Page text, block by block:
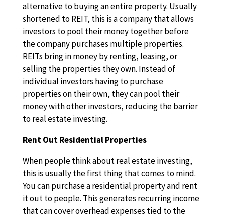
alternative to buying an entire property. Usually
shortened to REIT, this is a company that allows
investors to pool their money together before
the company purchases multiple properties.
REITs bring in money by renting, leasing, or
selling the properties they own. Instead of
individual investors having to purchase
properties on their own, they can pool their
money with other investors, reducing the barrier
to real estate investing.
Rent Out Residential Properties
When people think about real estate investing,
this is usually the first thing that comes to mind.
You can purchase a residential property and rent
it out to people. This generates recurring income
that can cover overhead expenses tied to the